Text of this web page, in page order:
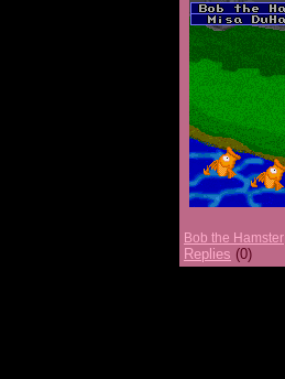
Bob the Hamster
Replies (0)